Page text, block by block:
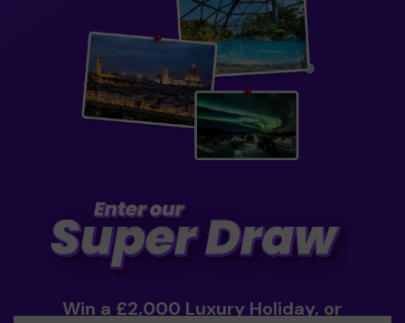
Win a £2,000 Luxury Holiday, or